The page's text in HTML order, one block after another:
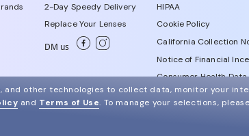
2-Day Speedy Delivery
Replace Your Lenses
DM us
HIPAA
Cookie Policy
California Collection
Notice of Financial
Consumer Health
other technologies to collect data, monitor your
and Terms of Use. To manage your selections,